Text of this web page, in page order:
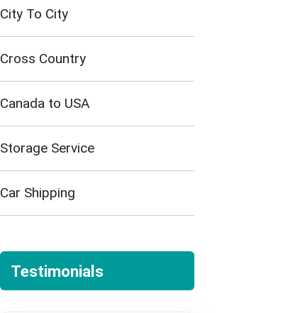
City To City
Cross Country
Canada to USA
Storage Service
Car Shipping
Testimonials